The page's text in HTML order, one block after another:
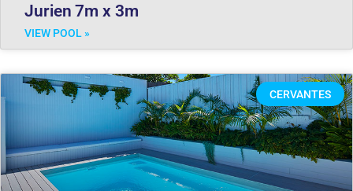
Jurien 7m x 3m
VIEW POOL »
CERVANTES